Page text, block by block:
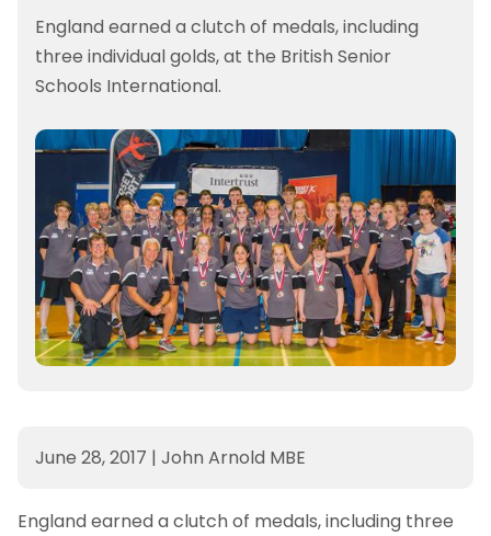
England earned a clutch of medals, including
three individual golds, at the British Senior
Schools International.
June 28, 2017 | John Arnold MBE
England earned a clutch of medals, including three